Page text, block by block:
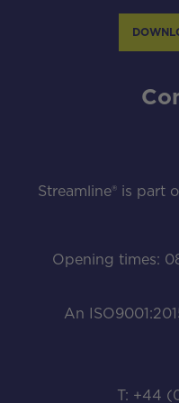
Streamline® is part
Opening times:
An
T: +44